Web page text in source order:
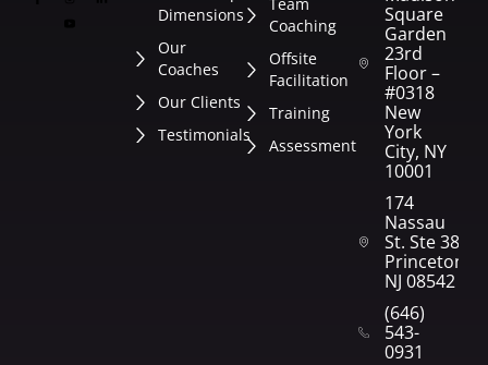
Dimensions
Our
Coaches
Our Clients
Testimonials
Coaching
Offsite
Facilitation
Training
Assessment
Square
Garden
23rd
Floor –
#0318
New
York
City, NY
10001
174
Nassau
St. Ste 382
Princeton,
NJ 08542
(646)
543-
0931